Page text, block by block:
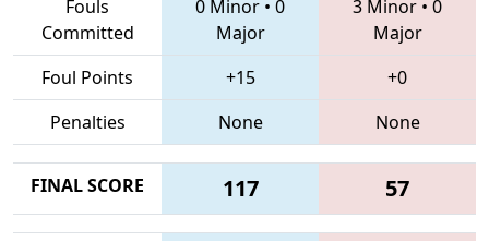
Fouls
Committed
0 Minor • 0
Major
3 Minor • 0
Major
Foul Points
+15
+0
Penalties
None None
FINAL SCORE 117 57